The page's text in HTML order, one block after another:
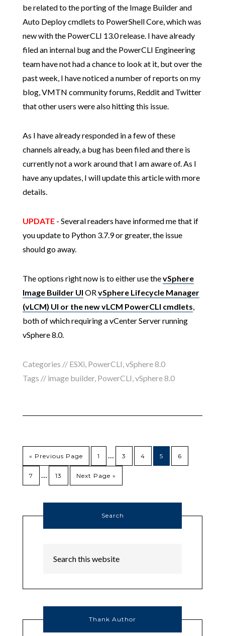
be related to the porting of the Image Builder and
Auto Deploy cmdlets to PowerShell Core, which was
new with the PowerCLI 13.0 release. I have already
filed an internal bug and the PowerCLI Engineering
team have not had a chance to look at it, but over the
past week, I have noticed a number of reports on my
blog, VMTN community forums, Reddit and Twitter
that other users were also hitting this issue.
As I have already responded in a few of these
channels already, a bug has been filed and there is
currently not a work around that I am aware of. As I
have any updates, I will update this article with more
details.
UPDATE- Several readers have informed me that if
you update to Python 3.7.9 or greater, the issue
should go away.
The options right now is to either use thevSphere
Image Builder UI OR vSphere Lifecycle Manager
(vLCM) UI or the new vLCM PowerCLI cmdlets
both of which requiring a vCenter Server running
vSphere 8.0.
Categories // ESXi PowerCLI vSphere 8.0
Tags // image builder, PowerCLI vSphere 8.0
« Previous Page 1 3 4 5 6
7 13 Next Page »
Search
Thank Author